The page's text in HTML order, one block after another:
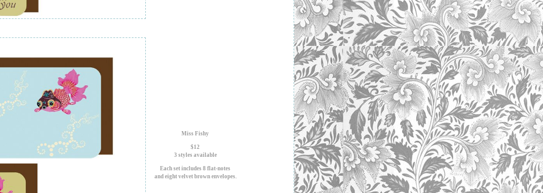
Miss Fishy
$12
3 styles available
Each set includes 8 flat-notes
and eight velvet brown envelopes.